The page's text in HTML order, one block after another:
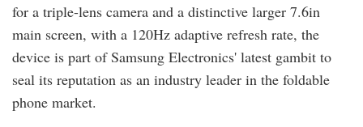
for a triple-lens camera and a distinctive larger 7.6in
main screen, with a 120Hz adaptive refresh rate, the
device is part of Samsung Electronics' latest gambit to
seal its reputation as an industry leader in the foldable
phone market.